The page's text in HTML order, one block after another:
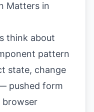
Matters in
think about
pattern
state, change
pushed form
browser